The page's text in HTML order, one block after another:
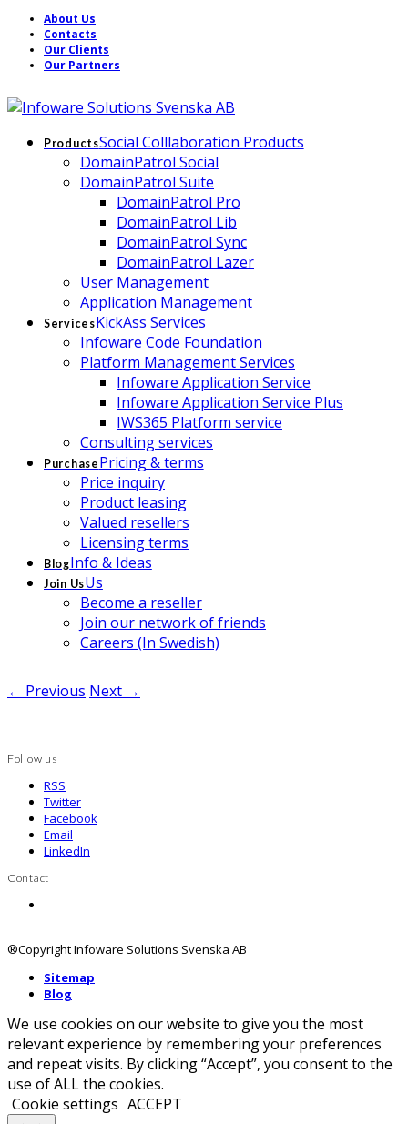
About Us
Contacts
Our Clients
Our Partners
ProductsSocial Colllaboration Products
DomainPatrol Social
DomainPatrol Suite
DomainPatrol Pro
DomainPatrol Lib
DomainPatrol Sync
DomainPatrol Lazer
User Management
Application Management
ServicesKickAss Services
Infoware Code Foundation
Platform Management Services
Infoware Application Service
Infoware Application Service Plus
IWS365 Platform service
Consulting services
Purchase Pricing & terms
Price inquiry
Product leasing
Valued resellers
Licensing terms
BlogInfo & Ideas
Join UsUs
Become a reseller
Join our network of friends
Careers (In Swedish)
← Previous Next →
Follow us
RSS
Twitter
Facebook
Email
LinkedIn
Contact
®Copyright Infoware Solutions Svenska AB
Sitemap
Blog
We use cookies on our website to give you the most
relevant experience by remembering your preferences
and repeat visits. By clicking “Accept”, you consent to the
use of ALL the cookies.
Cookie settings ACCEPT